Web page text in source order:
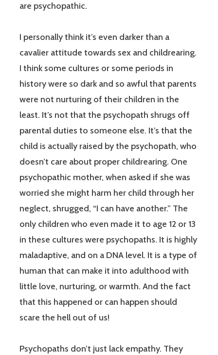
are psychopathic.
I personally think it’s even darker than a
cavalier attitude towards sex and childrearing.
I think some cultures or some periods in
history were so dark and so awful that parents
were not nurturing of their children in the
least. It’s not that the psychopath shrugs off
parental duties to someone else. It’s that the
child is actually raised by the psychopath, who
doesn’t care about proper childrearing. One
psychopathic mother, when asked if she was
worried she might harm her child through her
neglect, shrugged, “I can have another.” The
only children who even made it to age 12 or 13
in these cultures were psychopaths. It is highly
maladaptive, and on a DNA level. It is a type of
human that can make it into adulthood with
little love, nurturing, or warmth. And the fact
that this happened or can happen should
scare the hell out of us!
Psychopaths don’t just lack empathy. They